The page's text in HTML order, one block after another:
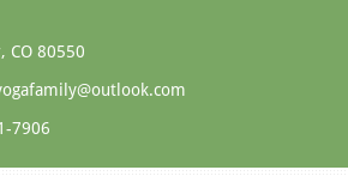
CO 80550​
7906